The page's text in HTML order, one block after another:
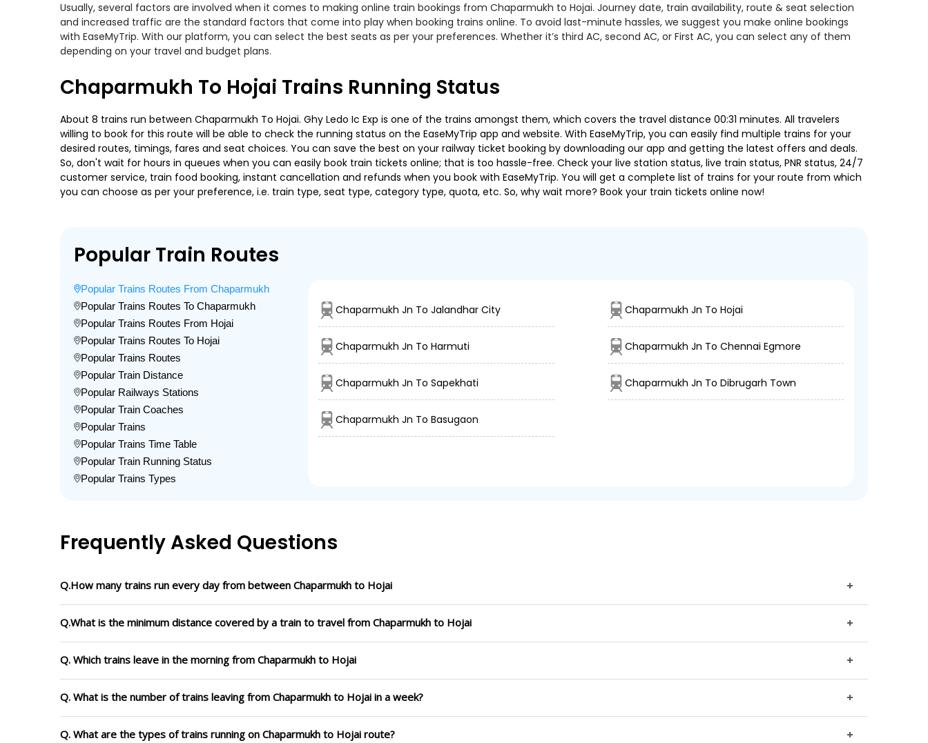
Usually, several factors are involved when it comes to making online train bookings from Chaparmukh to Hojai. Journey date, train availability, route & seat selection
and increased traffic are the standard factors that come into play when booking trains online. To avoid last-minute hassles, we suggest you make online bookings
with EaseMyTrip. With our platform, you can select the best seats as per your preferences. Whether it’s third AC, second AC, or First AC, you can select any of them
depending on your travel and budget plans.
Chaparmukh To Hojai Trains Running Status
About 8 trains run between Chaparmukh To Hojai. Ghy Ledo Ic Exp is one of the trains amongst them, which covers the travel distance 00:31 minutes. All travelers
willing to book for this route will be able to check the running status on the EaseMyTrip app and website. With EaseMyTrip, you can easily find multiple trains for your
desired routes, timings, fares and seat choices. You can save the best on your railway ticket booking by downloading our app and getting the latest offers and deals.
So, don't wait for hours in queues when you can easily book train tickets online; that is too hassle-free. Check your live station status, live train status, PNR status, 24/7
customer service, train food booking, instant cancellation and refunds when you book with EaseMyTrip. You will get a complete list of trains for your route from which
you can choose as per your preference, i.e. train type, seat type, category type, quota, etc. So, why wait more? Book your train tickets online now!
Popular Train Routes
Popular Trains Routes From Chaparmukh
Popular Trains Routes To Chaparmukh
Popular Trains Routes From Hojai
Popular Trains Routes To Hojai
Popular Trains Routes
Popular Train Distance
Popular Railways Stations
Popular Train Coaches
Popular Trains
Popular Trains Time Table
Popular Train Running Status
Popular Trains Types
Chaparmukh Jn To Jalandhar City Chaparmukh Jn To Hojai
Chaparmukh Jn To Harmuti Chaparmukh Jn To Chennai Egmore
Chaparmukh Jn To Sapekhati Chaparmukh Jn To Dibrugarh Town
Chaparmukh Jn To Basugaon
Frequently Asked Questions
Q.How many trains run every day from between Chaparmukh to Hojai
Q.What is the minimum distance covered by a train to travel from Chaparmukh to Hojai
Q. Which trains leave in the morning from Chaparmukh to Hojai
Q. What is the number of trains leaving from Chaparmukh to Hojai in a week?
Q. What are the types of trains running on Chaparmukh to Hojai route?